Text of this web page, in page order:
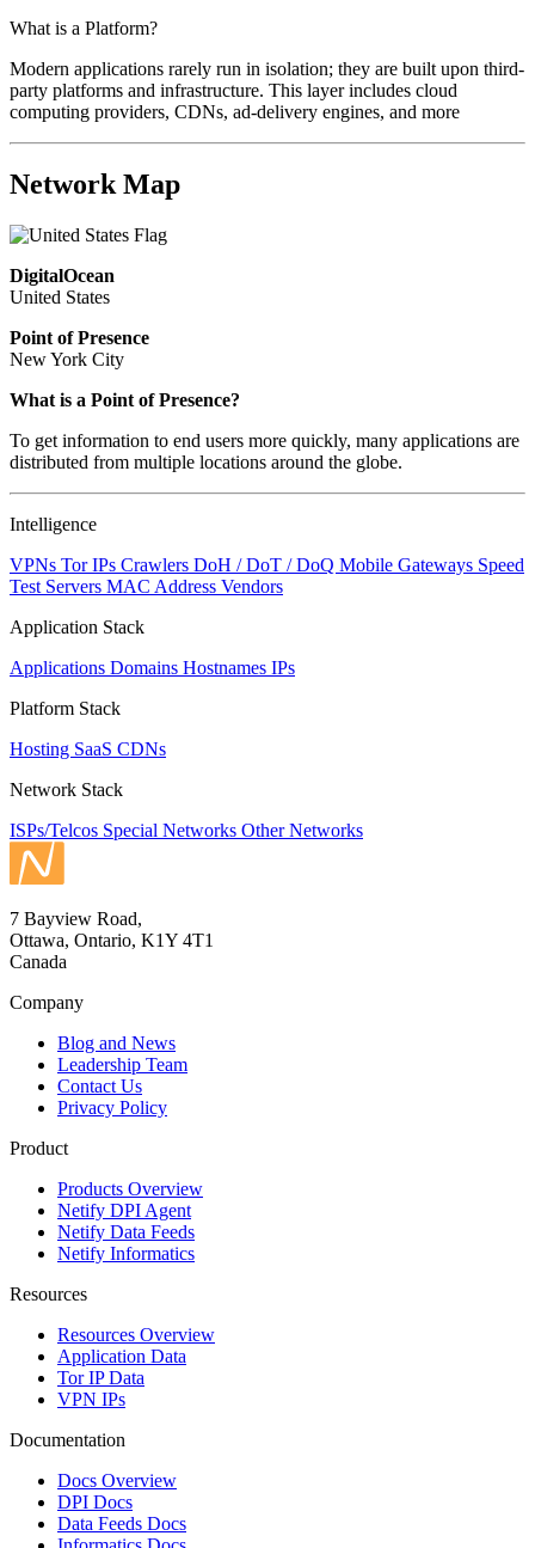
What is a Platform?
Modern applications rarely run in isolation; they are built upon third-
party platforms and infrastructure. This layer includes cloud
computing providers, CDNs, ad-delivery engines, and more
Network Map
DigitalOcean
United States
Point of Presence
New York City
What is a Point of Presence?
To get information to end users more quickly, many applications are
distributed from multiple locations around the globe.
Intelligence
VPNs Tor IPs Crawlers DoH / DoT / DoQ Mobile Gateways Speed
Test Servers MAC Address Vendors
Application Stack
Applications Domains Hostnames IPs
Platform Stack
Hosting SaaS CDNs
Network Stack
ISPs/Telcos Special Networks Other Networks
7 Bayview Road,
Ottawa, Ontario, K1Y 4T1
Canada
Company
Blog and News
Leadership Team
Contact Us
Privacy Policy
Product
Products Overview
Netify DPI Agent
Netify Data Feeds
Netify Informatics
Resources
Resources Overview
Application Data
Tor IP Data
VPN IPs
Documentation
Docs Overview
DPI Docs
Data Feeds Docs